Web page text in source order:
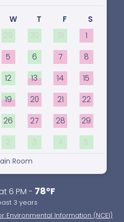
W T F
S
29 30 31 1
5 6 7 8
12 13 14 15
19 20 21 22
26 27 28 29
2 3 4 5
Room
6 PM - 78°F
3 years
Environmental Information (NCEI)